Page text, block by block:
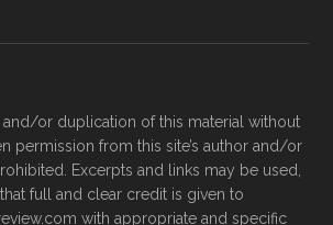
and/or duplication of this material without
permission from this site’s author and/or
Excerpts and links may be used,
full and clear credit is given to
with appropriate and specific